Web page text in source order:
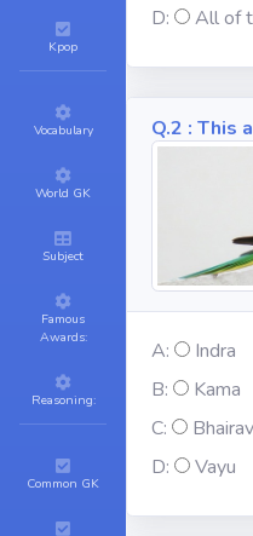
Kpop
Vocabulary
World GK
Subject
Famous
Awards:
Reasoning:
Common GK
D:
All of
Q.2 : This
A:
Indra
B:
Kama
C:
D:
Vayu